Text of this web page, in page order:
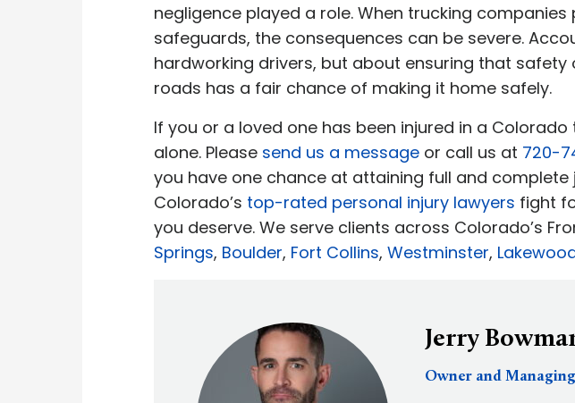
negligence played a role. When trucking
safeguards, the consequences can be severe.
hardworking drivers, but about ensuring that
roads has a fair chance of making it home safely.
If you or a loved one has been injured in a
alone. Please send us a message or call us at 720-
you have one chance at attaining full and complete
Colorado’s top-rated personal injury lawyers fight
you deserve. We serve clients across Colorado’s
Springs, Boulder, Fort Collins, Westminster,
Jerry
Owner and